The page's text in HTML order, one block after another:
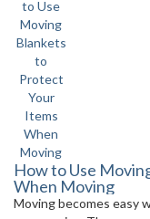
How to Use
When Moving
Moving becomes easy